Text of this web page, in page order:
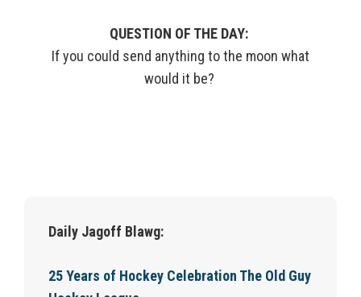
QUESTION OF THE DAY:
If you could send anything to the moon what
would it be?
Daily Jagoff Blawg:
25 Years of Hockey Celebration The Old Guy